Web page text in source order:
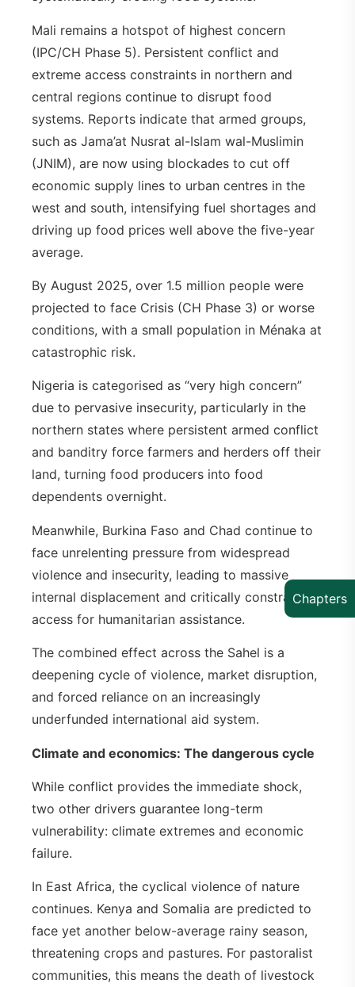
Mali remains a hotspot of highest concern
(IPC/CH Phase 5). Persistent conflict and
extreme access constraints in northern and
central regions continue to disrupt food
systems. Reports indicate that armed groups,
such as Jama’at Nusrat al-Islam wal-Muslimin
(JNIM), are now using blockades to cut off
economic supply lines to urban centres in the
west and south, intensifying fuel shortages and
driving up food prices well above the five-year
average.
By August 2025, over 1.5 million people were
projected to face Crisis (CH Phase 3) or worse
conditions, with a small population in Ménaka at
catastrophic risk.
Nigeria is categorised as “very high concern”
due to pervasive insecurity, particularly in the
northern states where persistent armed conflict
and banditry force farmers and herders off their
land, turning food producers into food
dependents overnight.
Meanwhile, Burkina Faso and Chad continue to
face unrelenting pressure from widespread
violence and insecurity, leading to massive
internal displacement and critically constraining
access for humanitarian assistance.
The combined effect across the Sahel is a
deepening cycle of violence, market disruption,
and forced reliance on an increasingly
underfunded international aid system.
Climate and economics: The dangerous cycle
While conflict provides the immediate shock,
two other drivers guarantee long-term
vulnerability: climate extremes and economic
failure.
In East Africa, the cyclical violence of nature
continues. Kenya and Somalia are predicted to
face yet another below-average rainy season,
threatening crops and pastures. For pastoralist
communities, this means the death of livestock
Chapters